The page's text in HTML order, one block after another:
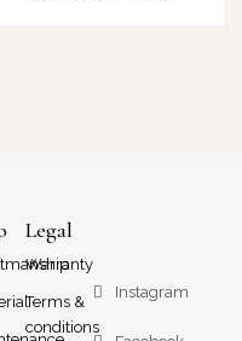
Legal
Warranty
Terms &
conditions
Instagram